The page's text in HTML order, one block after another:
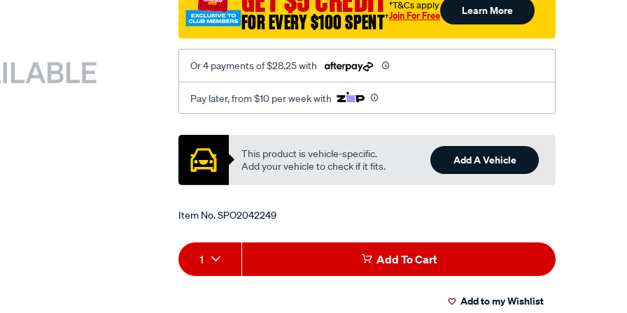
FOR EVERY $100 SPENT†
†T&Cs apply
Join For Free Learn More
Or 4 payments of $28.25 with
Pay later, from $10 per week with
Promotions
This product is vehicle-specific.
Add your vehicle to check if it fits.
Add A Vehicle
Item No.SPO2042249
Add
to
Product
Actions
1 Add To Cart
Add to my Wishlist